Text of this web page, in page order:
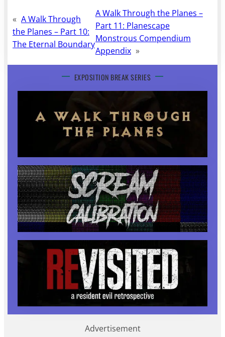
« A Walk Through
the Planes – Part 10:
The Eternal Boundary
A Walk Through the Planes –
Part 11: Planescape
Monstrous Compendium
Appendix »
EXPOSITION BREAK SERIES
Advertisement